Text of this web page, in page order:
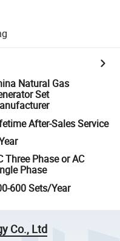
Natural Gas
Set
After-Sales Service
Three Phase or AC
Phase
600 Sets/Year
Co., Ltd